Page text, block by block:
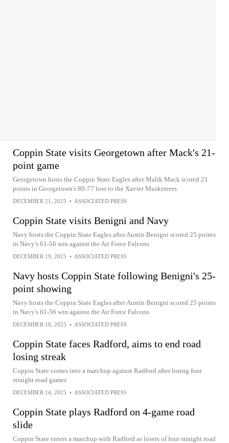
Coppin State visits Georgetown after Mack's 21-
point game
Georgetown hosts the Coppin State Eagles after Malik Mack scored 21
points in Georgetown's 80-77 loss to the Xavier Musketeers
DECEMBER 21, 2025 • ASSOCIATED PRESS
Coppin State visits Benigni and Navy
Navy hosts the Coppin State Eagles after Austin Benigni scored 25 points
in Navy's 61-56 win against the Air Force Falcons
DECEMBER 19, 2025 • ASSOCIATED PRESS
Navy hosts Coppin State following Benigni's 25-
point showing
Navy hosts the Coppin State Eagles after Austin Benigni scored 25 points
in Navy's 61-56 win against the Air Force Falcons
DECEMBER 18, 2025 • ASSOCIATED PRESS
Coppin State faces Radford, aims to end road
losing streak
Coppin State comes into a matchup against Radford after losing four
straight road games
DECEMBER 14, 2025 • ASSOCIATED PRESS
Coppin State plays Radford on 4-game road
slide
Coppin State enters a matchup with Radford as losers of four straight road